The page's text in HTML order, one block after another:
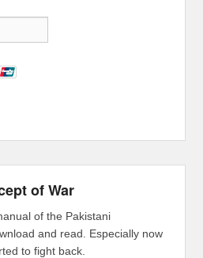
of War
of the Pakistani
and read. Especially now
to fight back.